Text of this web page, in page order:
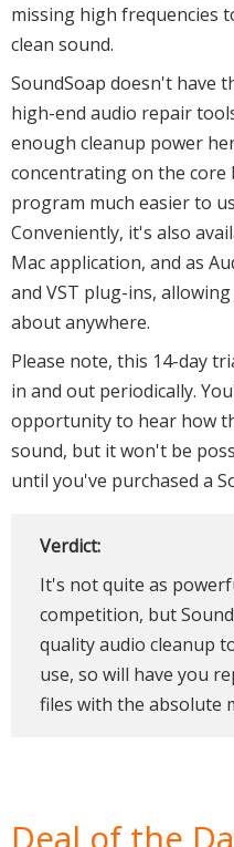
missing high frequencies
clean sound.
SoundSoap doesn't have
high-end audio repair
enough cleanup power
concentrating on the core
program much easier to
Conveniently, it's also
Mac application, and as
and VST plug-ins,
about anywhere.
Please note, this 14-day
in and out periodically.
opportunity to hear how
sound, but it won't be
until you've purchased a
Verdict:
It's not quite as
competition, but
quality audio cleanup
use, so will have you
files with the absolute
Deal of the